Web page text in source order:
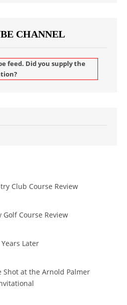
CHANNEL
feed. Did you supply the
Club Course Review
Golf Course Review
Years Later
Shot at the Arnold Palmer